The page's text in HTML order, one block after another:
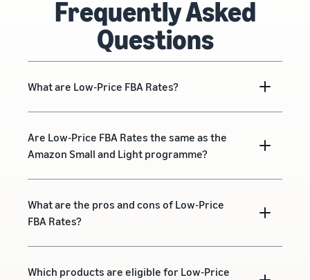
Frequently Asked
Questions
What are Low-Price FBA Rates?
Are Low-Price FBA Rates the same as the
Amazon Small and Light programme?
What are the pros and cons of Low-Price
FBA Rates?
Which products are eligible for Low-Price